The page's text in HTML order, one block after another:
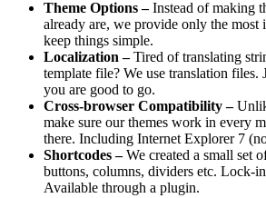
Theme Options –Instead of making
already are, we provide only the most
keep things simple.
Localization –Tired of translating
template file? We use translation files.
you are good to go.
Cross-browser Compatibility –
make sure our themes work in every
there. Including Internet Explorer 7
Shortcodes –We created a small set
buttons, columns, dividers etc. Lock-
Available through a plugin.